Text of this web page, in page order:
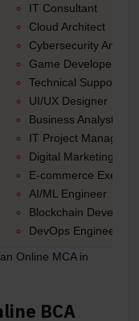
IT Consultant
Cloud Architect
Cybersecurity Analyst
Game Developer
Technical Support
UI/UX Designer
Business Analyst
IT Project Manager
Digital Marketing
E-commerce
AI/ML Engineer
Blockchain Developer
DevOps Engineer,
Online MCA in
BCA